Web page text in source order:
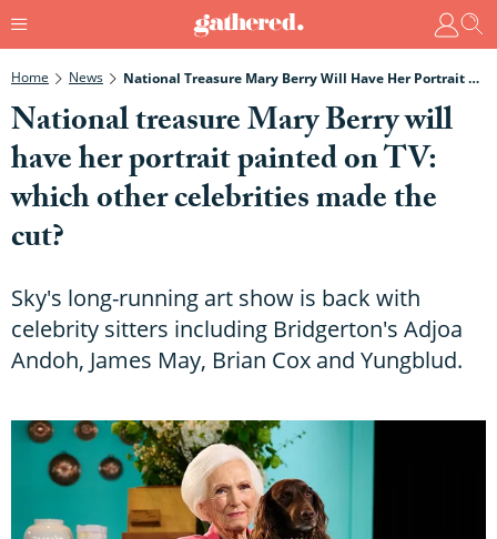
Home News National Treasure Mary Berry Will Have Her Portrait Painted On TV: Which Other Celebrities Made The Cut?
National treasure Mary Berry will
have her portrait painted on TV:
which other celebrities made the
cut?
Sky's long-running art show is back with
celebrity sitters including Bridgerton's Adjoa
Andoh, James May, Brian Cox and Yungblud.